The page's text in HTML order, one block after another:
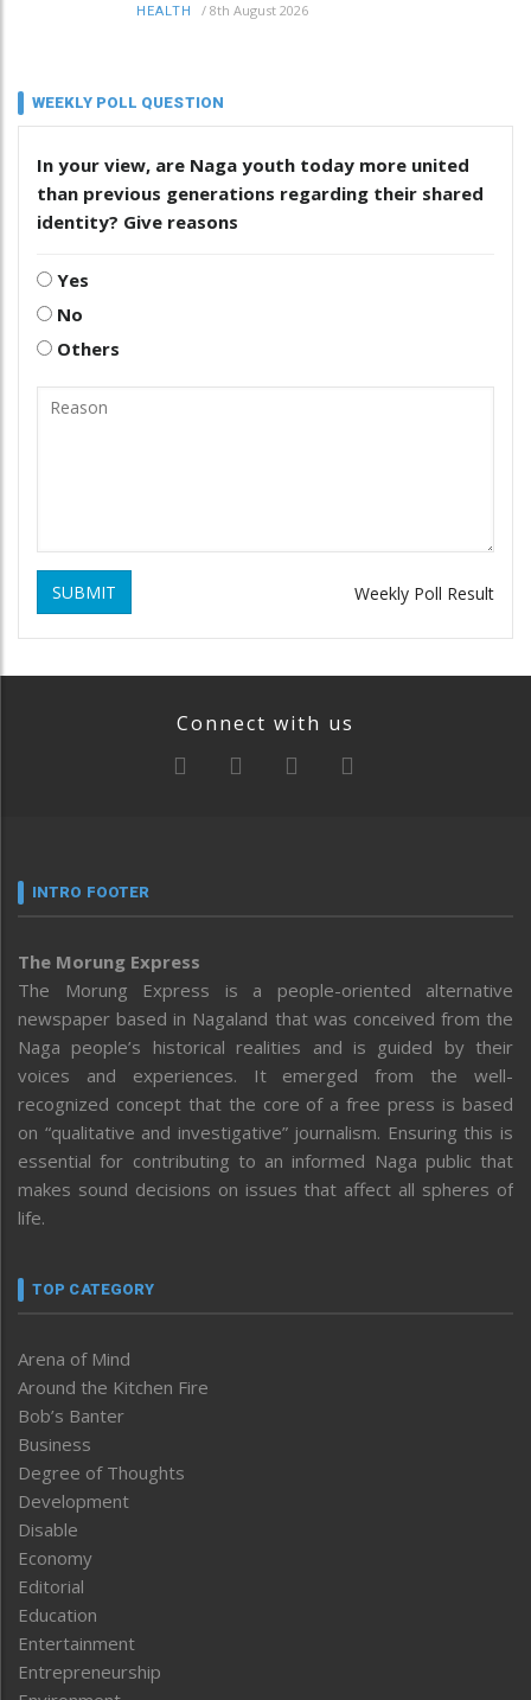
HEALTH / 8th August 2026
WEEKLY POLL QUESTION
In your view, are Naga youth today more united
than previous generations regarding their shared
identity? Give reasons
Yes
No
Others
SUBMIT Weekly Poll Result
Connect with us
INTRO FOOTER
The Morung Express
The Morung Express is a people-oriented alternative
newspaper based in Nagaland that was conceived from the
Naga people’s historical realities and is guided by their
voices and experiences. It emerged from the well-
recognized concept that the core of a free press is based
on “qualitative and investigative” journalism. Ensuring this is
essential for contributing to an informed Naga public that
makes sound decisions on issues that affect all spheres of
life.
TOP CATEGORY
Arena of Mind
Around the Kitchen Fire
Bob’s Banter
Business
Degree of Thoughts
Development
Disable
Economy
Editorial
Education
Entertainment
Entrepreneurship